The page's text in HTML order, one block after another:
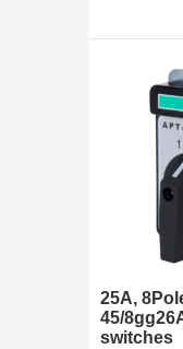
25A,
45/
switches